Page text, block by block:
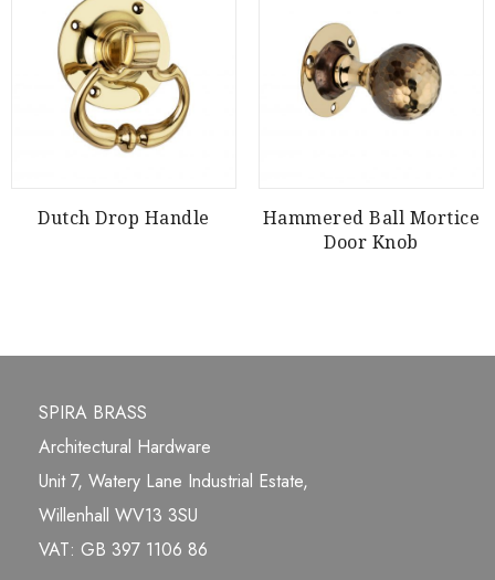
Dutch Drop Handle
Hammered Ball Mortice
Door Knob
SPIRA BRASS
Architectural Hardware
Unit 7, Watery Lane Industrial Estate,
Willenhall WV13 3SU
VAT: GB 397 1106 86